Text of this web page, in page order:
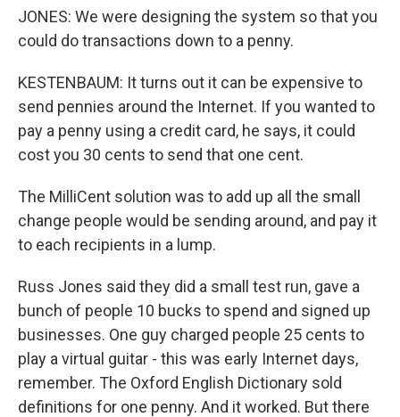
JONES: We were designing the system so that you
could do transactions down to a penny.
KESTENBAUM: It turns out it can be expensive to
send pennies around the Internet. If you wanted to
pay a penny using a credit card, he says, it could
cost you 30 cents to send that one cent.
The MilliCent solution was to add up all the small
change people would be sending around, and pay it
to each recipients in a lump.
Russ Jones said they did a small test run, gave a
bunch of people 10 bucks to spend and signed up
businesses. One guy charged people 25 cents to
play a virtual guitar - this was early Internet days,
remember. The Oxford English Dictionary sold
definitions for one penny. And it worked. But there